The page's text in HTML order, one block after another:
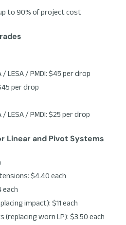
to 90% of project cost
LESA / PMDI: $45 per drop
per drop
LESA / PMDI: $25 per drop
Linear and Pivot Systems
$4.40 each
each
impact): $11 each
worn LP): $3.50 each